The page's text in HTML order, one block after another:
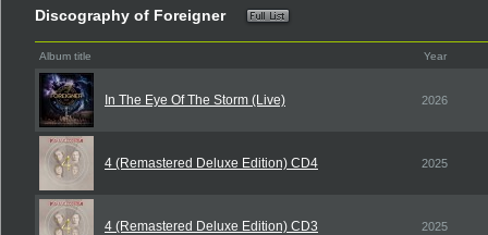
Discography of Foreigner
Album title Year
In The Eye Of The Storm (Live) 2026
4 (Remastered Deluxe Edition) CD4 2025
4 (Remastered Deluxe Edition) CD3 2025